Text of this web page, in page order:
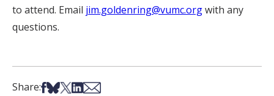
to attend. Email jim.goldenring@vumc.orgwith any
questions.
Share:Share on Facebook
Share on Bsky
Share on X
Share on LinkedIn
Share via Email